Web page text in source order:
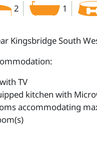
2 1
Kingsbridge South
TV
kitchen with
accommodating